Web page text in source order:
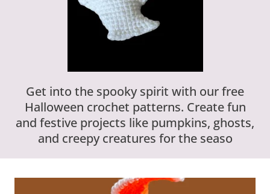
Get into the spooky spirit with our free
Halloween crochet patterns. Create fun
and festive projects like pumpkins, ghosts,
and creepy creatures for the seaso